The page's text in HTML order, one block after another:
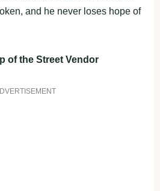
and he never loses hope of
of the Street Vendor